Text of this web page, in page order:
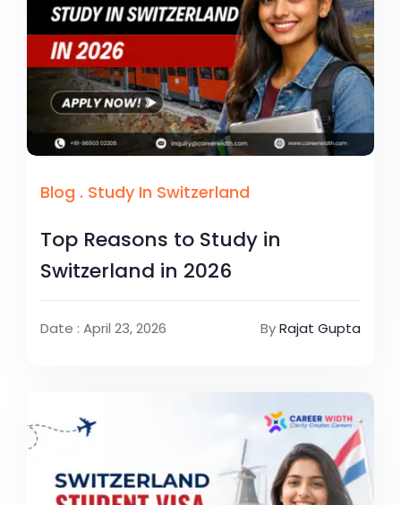
Blog . Study In Switzerland
Top Reasons to Study in
Switzerland in 2026
Date : April 23, 2026 ByRajat Gupta